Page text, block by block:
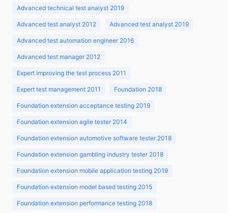
Advanced technical test analyst 2019
Advanced test analyst 2012 Advanced test analyst 2019
Advanced test automation engineer 2016
Advanced test manager 2012
Expert improving the test process 2011
Expert test management 2011 Foundation 2018
Foundation extension acceptance testing 2019
Foundation extension agile tester 2014
Foundation extension automotive software tester 2018
Foundation extension gambling industry tester 2018
Foundation extension mobile application testing 2019
Foundation extension model based testing 2015
Foundation extension performance testing 2018